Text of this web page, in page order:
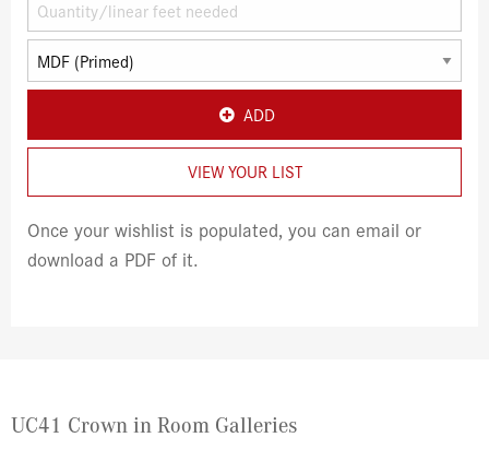
ADD
VIEW YOUR LIST
Once your wishlist is populated, you can email or
download a PDF of it.
UC41 Crown in Room Galleries